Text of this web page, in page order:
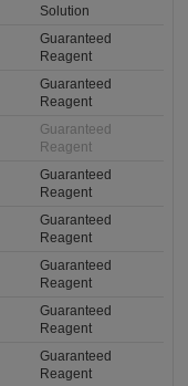
Solution
Guaranteed
Reagent
Guaranteed
Reagent
Guaranteed
Reagent
Guaranteed
Reagent
Guaranteed
Reagent
Guaranteed
Reagent
Guaranteed
Reagent
Guaranteed
Reagent